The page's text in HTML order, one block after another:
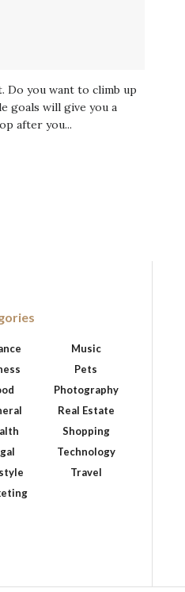
Do you want to climb up
goals will give you a
after you...
Music
Pets
Photography
Real Estate
Shopping
Technology
Travel